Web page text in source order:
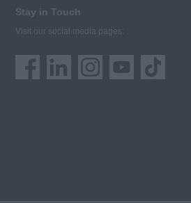
Stay in Touch
Visit our social media pages: